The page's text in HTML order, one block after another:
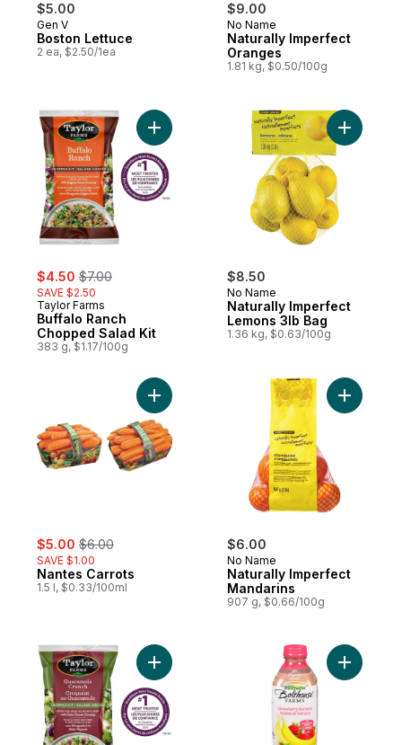
$5.00
Gen V
Boston Lettuce
2 ea, $2.50/1ea
$9.00
No Name
Naturally Imperfect
Oranges
1.81 kg, $0.50/100g
sale:
$4.50 , formerly:
$7.00
SAVE $2.50
Taylor Farms
Buffalo Ranch
Chopped Salad Kit
383 g, $1.17/100g
Add Buffalo Ranch Chopped Salad Kit to
$8.50
No Name
Naturally Imperfect
Lemons 3lb Bag
1.36 kg, $0.63/100g
Add
sale:
$5.00 , formerly:
$6.00
SAVE $1.00
Nantes Carrots
1.5 l, $0.33/100ml
Add Nantes Carrots to cart
$6.00
No Name
Naturally Imperfect
Mandarins
907 g, $0.66/100g
Add
Add Guacamole Crunch Chopped Salad
Add